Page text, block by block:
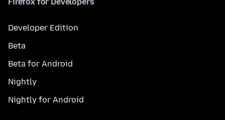
Firefox for Developers
Developer Edition
Beta
Beta for Android
Nightly
Nightly for Android